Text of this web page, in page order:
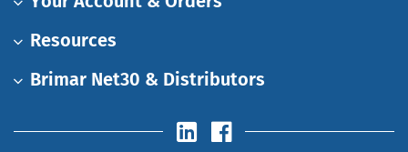
Resources
Brimar Net30 & Distributors